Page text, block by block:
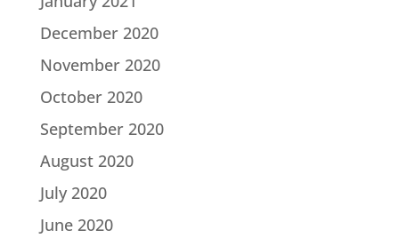
December 2020
November 2020
October 2020
September 2020
August 2020
July 2020
June 2020